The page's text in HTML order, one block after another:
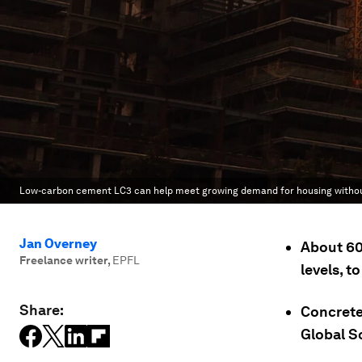
Low-carbon cement LC3 can help meet growing demand for housing
Jan Overney
Freelance writer, EPFL
Share:
About
levels,
Global